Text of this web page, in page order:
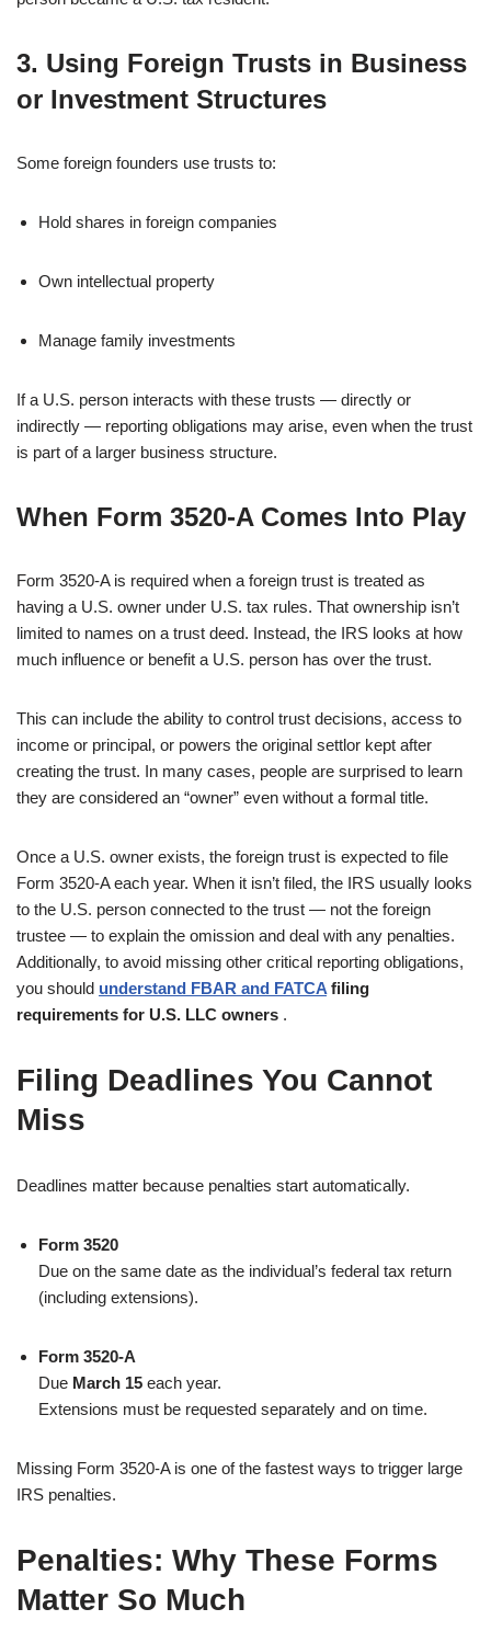
3. Using Foreign Trusts in Business
or Investment Structures
Some foreign founders use trusts to:
Hold shares in foreign companies
Own intellectual property
Manage family investments
If a U.S. person interacts with these trusts — directly or
indirectly — reporting obligations may arise, even when the trust
is part of a larger business structure.
When Form 3520-A Comes Into Play
Form 3520-A is required when a foreign trust is treated as
having a U.S. owner under U.S. tax rules. That ownership isn’t
limited to names on a trust deed. Instead, the IRS looks at how
much influence or benefit a U.S. person has over the trust.
This can include the ability to control trust decisions, access to
income or principal, or powers the original settlor kept after
creating the trust. In many cases, people are surprised to learn
they are considered an “owner” even without a formal title.
Once a U.S. owner exists, the foreign trust is expected to file
Form 3520-A each year. When it isn’t filed, the IRS usually looks
to the U.S. person connected to the trust — not the foreign
trustee — to explain the omission and deal with any penalties.
Additionally, to avoid missing other critical reporting obligations,
you should understand FBAR and FATCA filing
requirements for U.S. LLC owners .
Filing Deadlines You Cannot
Miss
Deadlines matter because penalties start automatically.
Form 3520
Due on the same date as the individual’s federal tax return
(including extensions).
Form 3520-A
Due March 15 each year.
Extensions must be requested separately and on time.
Missing Form 3520-A is one of the fastest ways to trigger large
IRS penalties.
Penalties: Why These Forms
Matter So Much